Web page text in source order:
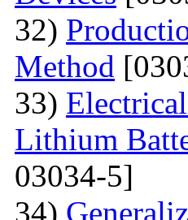
32)
Method
33)
Lithium
03034-5]
34)